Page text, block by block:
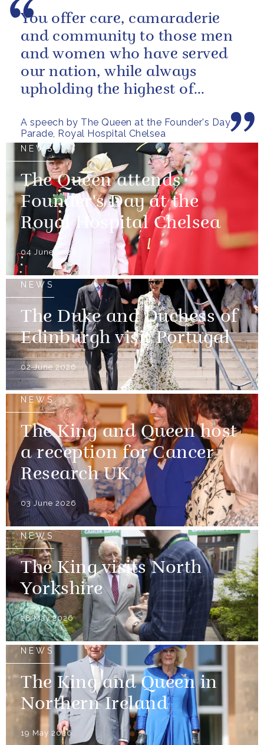
A speech by The Queen at the Founder's Day
Parade, Royal Hospital Chelsea
You offer care, camaraderie
and community to those men
and women who have served
our nation, while always
upholding the highest of
NEWS
The Queen attends
Founder's Day at the
Royal Hospital Chelsea
04 June 2026
NEWS
The Duke and Duchess of
Edinburgh visit Portugal
02 June 2026
NEWS
The King and Queen host
a reception for Cancer
Research UK
03 June 2026
NEWS
The King visits North
Yorkshire
28 May 2026
NEWS
The King and Queen in
Northern Ireland
19 May 2026